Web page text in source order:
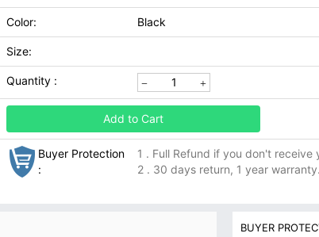
Color: Black
Size:
Quantity :
Add to Cart
Buyer Protection
:
1 . Full Refund if you don't receive
2 . 30 days return, 1 year warranty.
BUYER